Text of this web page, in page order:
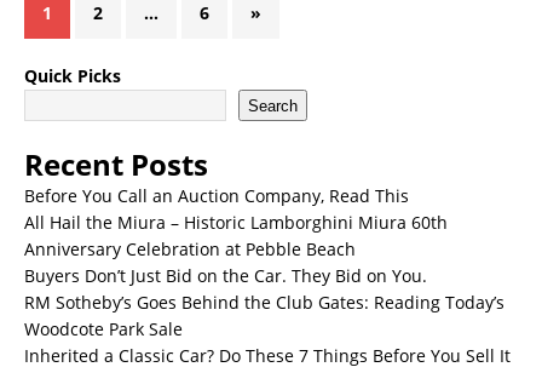
1 2 … 6 »
Quick Picks
Search
Recent Posts
Before You Call an Auction Company, Read This
All Hail the Miura – Historic Lamborghini Miura 60th
Anniversary Celebration at Pebble Beach
Buyers Don’t Just Bid on the Car. They Bid on You.
RM Sotheby’s Goes Behind the Club Gates: Reading Today’s
Woodcote Park Sale
Inherited a Classic Car? Do These 7 Things Before You Sell It